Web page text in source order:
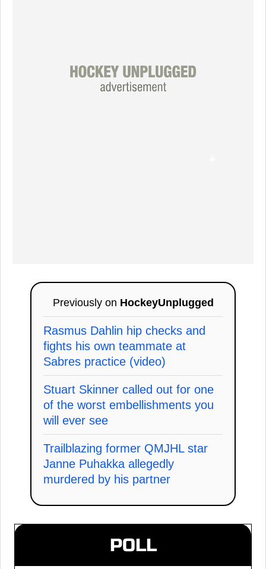
Previously on HockeyUnplugged
Rasmus Dahlin hip checks and
fights his own teammate at
Sabres practice (video)
Stuart Skinner called out for one
of the worst embellishments you
will ever see
Trailblazing former QMJHL star
Janne Puhakka allegedly
murdered by his partner
POLL